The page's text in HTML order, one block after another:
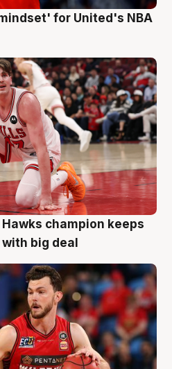
for United's NBA
champion keeps
big deal